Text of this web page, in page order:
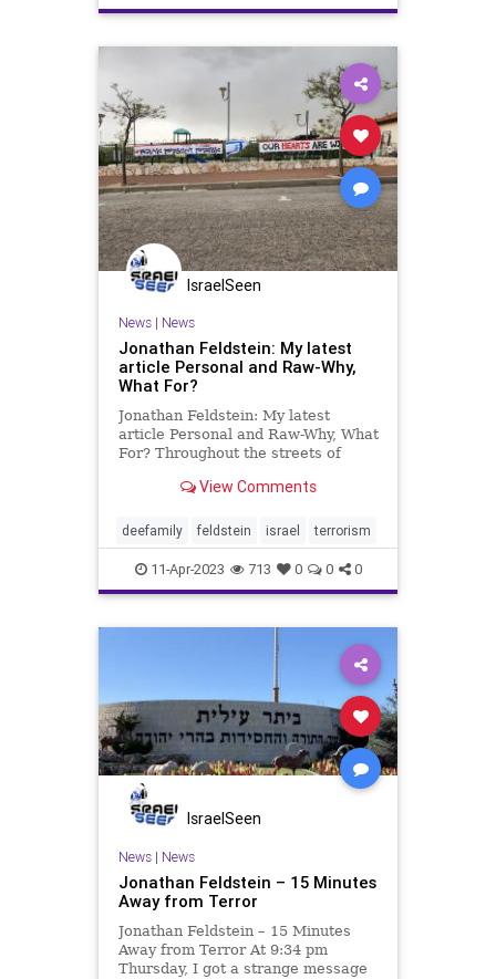
IsraelSeen
News| News
Jonathan Feldstein: My latest
article Personal and Raw-Why,
What For?
Jonathan Feldstein: My latest
article Personal and Raw-Why, What
For? Throughout the streets of
about 12,000 in which I live, on
people stood silently, in reverence
and grief, to provide co
View Comments
deefamily feldstein israel terrorism
11-Apr-2023 713 0 0 0
IsraelSeen
News| News
Jonathan Feldstein – 15 Minutes
Away from Terror
Jonathan Feldstein – 15 Minutes
Away from Terror At 9:34 pm
Thursday, I got a strange message